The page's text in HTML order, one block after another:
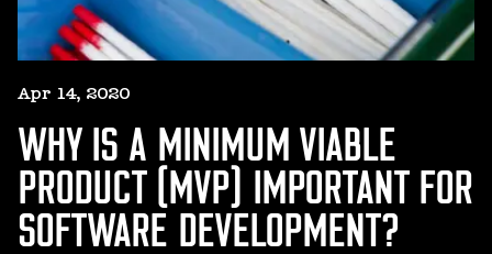
DROPS US A LINE
HELLO@GEARHEART.IO
Apr 14, 2020
WHY IS A MINIMUM VIABLE
PRODUCT (MVP) IMPORTANT FOR
SOFTWARE DEVELOPMENT?